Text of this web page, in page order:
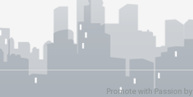
Promote with Passion by